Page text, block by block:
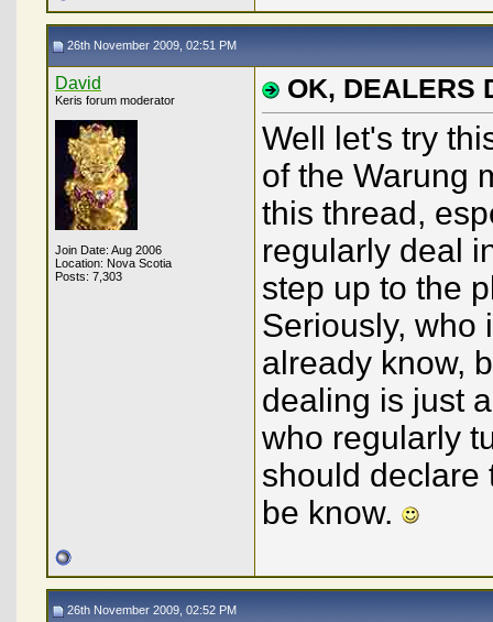
26th November 2009, 02:51 PM
David
Keris forum moderator
Join Date: Aug 2006
Location: Nova Scotia
Posts: 7,303
OK, DEALERS
Well let's try
of the Warung
this thread,
regularly deal
step up to the
Seriously, who
already know,
dealing is just
who regularly
should declare
be know.
26th November 2009, 02:52 PM